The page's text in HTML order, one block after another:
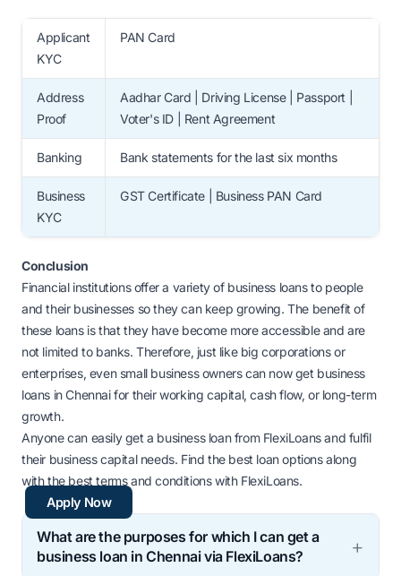
Applicant
KYC
PAN Card
Address
Proof
Aadhar Card | Driving License | Passport |
Voter's ID | Rent Agreement
Banking Bank statements for the last six months
Business
KYC
GST Certificate | Business PAN Card
Conclusion
Financial institutions offer a variety of business loans to people
and their businesses so they can keep growing. The benefit of
these loans is that they have become more accessible and are
not limited to banks. Therefore, just like big corporations or
enterprises, even small business owners can now get business
loans in Chennai for their working capital, cash flow, or long-term
growth.
Anyone can easily get a business loan from FlexiLoans and fulfil
their business capital needs. Find the best loan options along
with the best terms and conditions with FlexiLoans.
Apply Now
What are the purposes for which I can get a
business loan in Chennai via FlexiLoans?